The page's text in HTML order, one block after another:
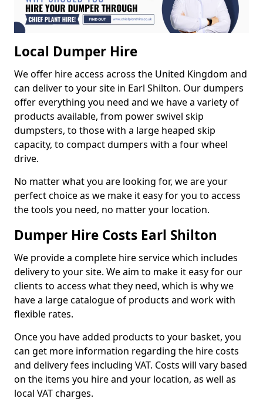
Local Dumper Hire
We offer hire access across the United Kingdom and
can deliver to your site in Earl Shilton. Our dumpers
offer everything you need and we have a variety of
products available, from power swivel skip
dumpsters, to those with a large heaped skip
capacity, to compact dumpers with a four wheel
drive.
No matter what you are looking for, we are your
perfect choice as we make it easy for you to access
the tools you need, no matter your location.
Dumper Hire Costs Earl Shilton
We provide a complete hire service which includes
delivery to your site. We aim to make it easy for our
clients to access what they need, which is why we
have a large catalogue of products and work with
flexible rates.
Once you have added products to your basket, you
can get more information regarding the hire costs
and delivery fees including VAT. Costs will vary based
on the items you hire and your location, as well as
local VAT charges.